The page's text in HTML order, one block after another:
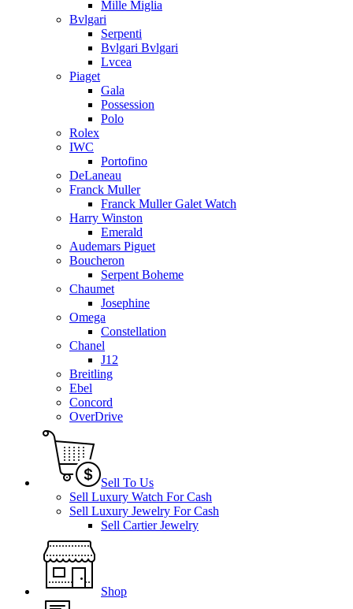
Mille Miglia
Bvlgari
Serpenti
Bvlgari Bvlgari
Lvcea
Piaget
Gala
Possession
Polo
Rolex
IWC
Portofino
DeLaneau
Franck Muller
Franck Muller Galet Watch
Harry Winston
Emerald
Audemars Piguet
Boucheron
Serpent Boheme
Chaumet
Josephine
Omega
Constellation
Chanel
J12
Breitling
Ebel
Concord
OverDrive
Sell To Us
Sell Luxury Watch For Cash
Sell Luxury Jewelry For Cash
Sell Cartier Jewelry
Shop